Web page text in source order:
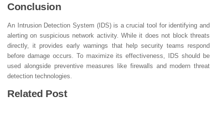
Conclusion
An Intrusion Detection System (IDS) is a crucial tool for identifying and
alerting on suspicious network activity. While it does not block threats
directly, it provides early warnings that help security teams respond
before damage occurs. To maximize its effectiveness, IDS should be
used alongside preventive measures like firewalls and modern threat
detection technologies.
Related Post